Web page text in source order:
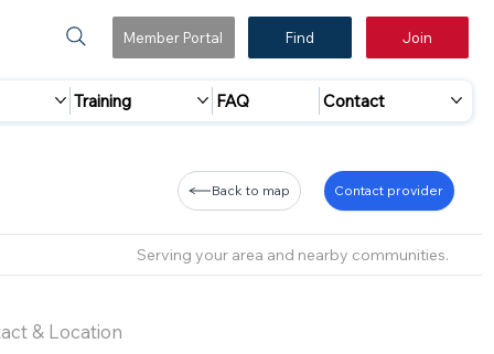
Member Portal Find Join
Training FAQ Contact
Back to map Contact provider
Serving your area and nearby communities.
& Location